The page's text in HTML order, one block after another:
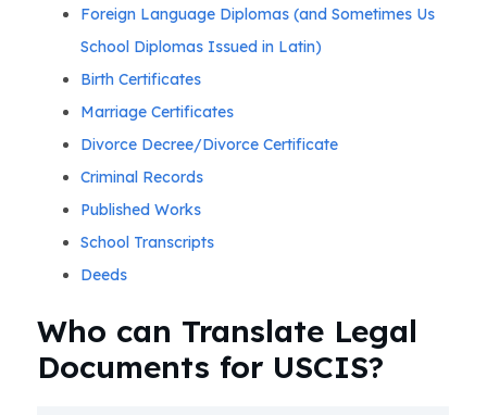
Foreign Language Diplomas (and Sometimes Us
School Diplomas Issued in Latin)
Birth Certificates
Marriage Certificates
Divorce Decree/Divorce Certificate
Criminal Records
Published Works
School Transcripts
Deeds
Who can Translate Legal
Documents for USCIS?